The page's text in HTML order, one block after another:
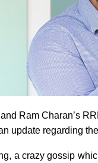
Ram Charan’s
update regarding
a crazy gossip